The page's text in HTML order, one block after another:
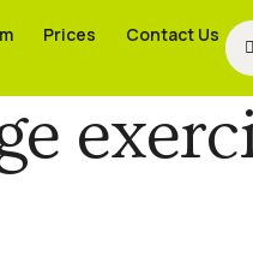
Prices Contact Us
Prices Contact Us